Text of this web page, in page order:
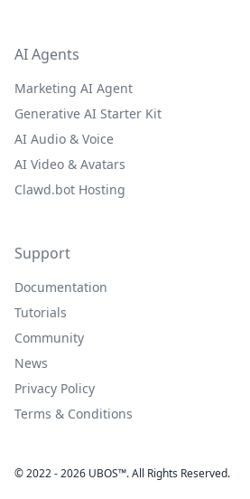
AI Agents
Marketing AI Agent
Generative AI Starter Kit
AI Audio & Voice
AI Video & Avatars
Clawd.bot Hosting
Support
Documentation
Tutorials
Community
News
Privacy Policy
Terms & Conditions
© 2022 - 2026 UBOS™. All Rights Reserved.